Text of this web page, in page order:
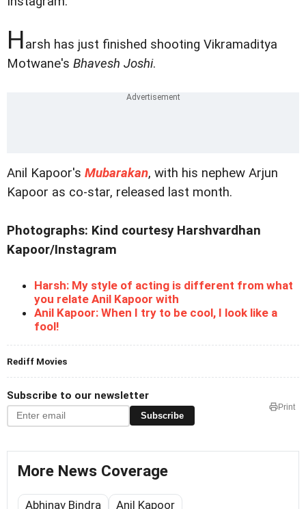
Harsh has just finished shooting Vikramaditya
Motwane's Bhavesh Joshi.
Anil Kapoor's Mubarakan, with his nephew Arjun
Kapoor as co-star, released last month.
Photographs: Kind courtesy Harshvardhan
Kapoor/Instagram
Harsh: My style of acting is different from what
you relate Anil Kapoor with
Anil Kapoor: When I try to be cool, I look like a
fool!
Rediff Movies
Subscribe to our newsletter
Subscribe
Print
More News Coverage
Abhinav Bindra Anil Kapoor